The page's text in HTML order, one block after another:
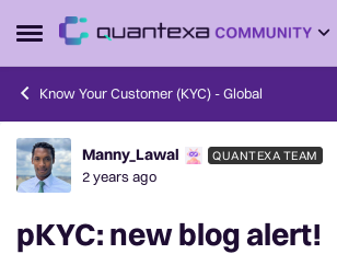
Open Side Menu
Skip to content
Know Your Customer (KYC) - Global
Forum Discussion
Manny_Lawal QUANTEXA TEAM
2 years ago
pKYC: new blog alert!